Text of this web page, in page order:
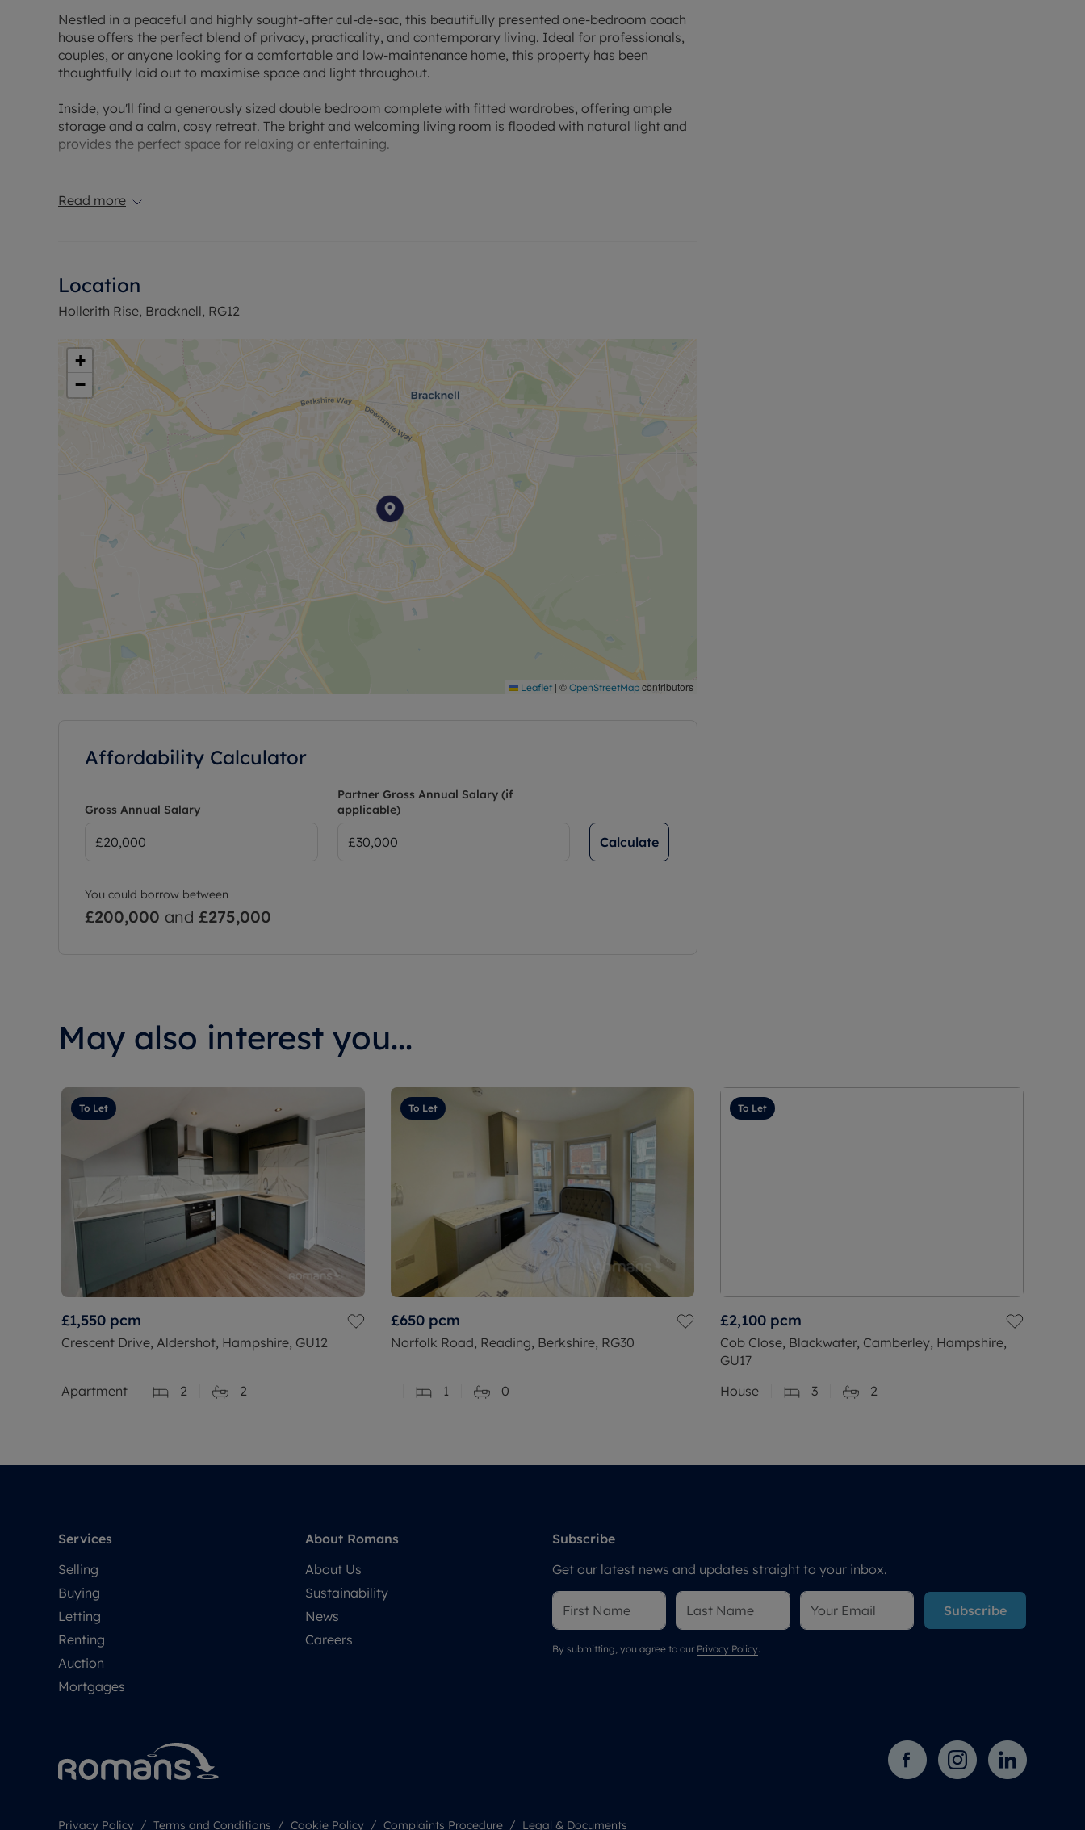
Nestled in a peaceful and highly sought-after cul-de-sac, this beautifully presented one-bedroom coach
house offers the perfect blend of privacy, practicality, and contemporary living. Ideal for professionals,
couples, or anyone looking for a comfortable and low-maintenance home, this property has been
thoughtfully laid out to maximise space and light throughout.
Inside, you'll find a generously sized double bedroom complete with fitted wardrobes, offering ample
storage and a calm, cosy retreat. The bright and welcoming living room is flooded with natural light and
provides the perfect space for relaxing or entertaining.
cupboard space and work surfaces for those who enjoy cooking. The family bathroom is clean and
with electrical access, providing secure parking or extra storage, as well as an allocated parking space
right outside for added convenience.
With its peaceful setting, practical layout, and thoughtful features, this coach house offers an easy-to-
maintain lifestyle in a well-connected location, just a short drive from local shops, amenities, and
transport links.
The property has an EPC Rating: C. Rent excludes the tenancy deposit and any other permitted
payments. A Holding Deposit of £300.00, based on the advertised rent, is required to reserve this
property. Min Term 12 months. Deposit payable is £1500.00. Council Tax Band:C
Read more
Location
Hollerith Rise, Bracknell, RG12
+
−
Leaflet | © OpenStreetMap contributors
Affordability Calculator
Gross Annual Salary
Partner Gross Annual Salary (if
applicable)
Calculate
You could borrow between
£200,000 and £275,000
May also interest you...
To Let
£1,550 pcm
Crescent Drive, Aldershot, Hampshire, GU12
Apartment 2 2
To Let
£650 pcm
Norfolk Road, Reading, Berkshire, RG30
1 0
To Let
£2,100 pcm
Cob Close, Blackwater, Camberley, Hampshire,
GU17
House
3 2
Services
Selling
Buying
Letting
Renting
Auction
Mortgages
About Romans
About Us
Sustainability
News
Careers
Subscribe
Get our latest news and updates straight to your inbox.
Subscribe
By submitting, you agree to our Privacy Policy.
Privacy Policy Terms and Conditions Cookie Policy Complaints Procedure Legal & Documents